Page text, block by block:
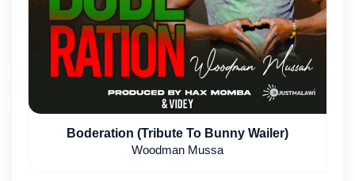
Boderation (Tribute To Bunny Wailer)
Woodman Mussa